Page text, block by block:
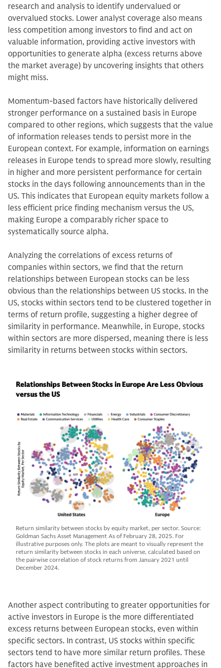
research and analysis to identify undervalued or
overvalued stocks. Lower analyst coverage also means
less competition among investors to find and act on
valuable information, providing active investors with
opportunities to generate alpha (excess returns above
the market average) by uncovering insights that others
might miss.
Momentum-based factors have historically delivered
stronger performance on a sustained basis in Europe
compared to other regions, which suggests that the value
of information releases tends to persist more in the
European context. For example, information on earnings
releases in Europe tends to spread more slowly, resulting
in higher and more persistent performance for certain
stocks in the days following announcements than in the
US. This indicates that European equity markets follow a
less efficient price finding mechanism versus the US,
making Europe a comparably richer space to
systematically source alpha.
Analyzing the correlations of excess returns of
companies within sectors, we find that the return
relationships between European stocks can be less
obvious than the relationships between US stocks. In the
US, stocks within sectors tend to be clustered together in
terms of return profile, suggesting a higher degree of
similarity in performance. Meanwhile, in Europe, stocks
within sectors are more dispersed, meaning there is less
similarity in returns between stocks within sectors.
Relationships Between Stocks in Europe Are Less Obvious
versus the US
Return similarity between stocks by equity market, per sector. Source:
Goldman Sachs Asset Management As of February 28, 2025. For
illustrative purposes only. The plots are meant to visually represent the
return similarity between stocks in each universe, calculated based on
the pairwise correlation of stock returns from January 2021 until
December 2024.
Another aspect contributing to greater opportunities for
active investors in Europe is the more differentiated
excess returns between European stocks, even within
specific sectors. In contrast, US stocks within specific
sectors tend to have more similar return profiles. These
factors have benefited active investment approaches in